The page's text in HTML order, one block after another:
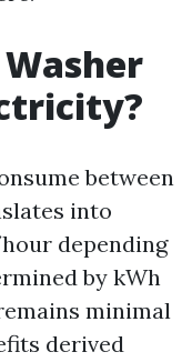
Washer
between
into
depending
by kWh
minimal
derived